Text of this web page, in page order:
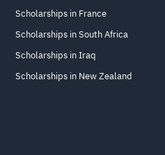
Scholarships in France
Scholarships in South Africa
Scholarships in Iraq
Scholarships in New Zealand